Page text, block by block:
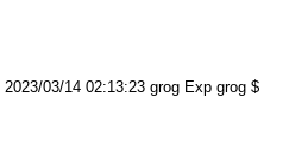
03/14 02:13:23 grog Exp grog $